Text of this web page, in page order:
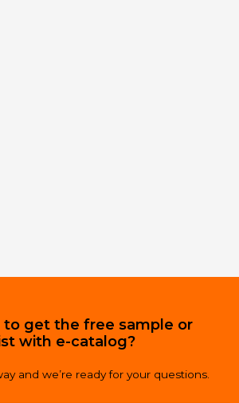
to get the free sample or
with e-catalog?
and we’re ready for your questions.